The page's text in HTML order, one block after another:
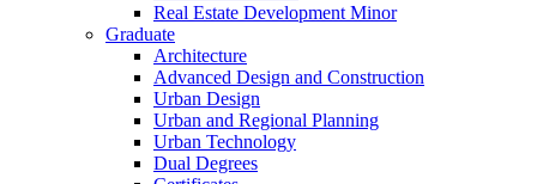
Real Estate Development Minor
Graduate
Architecture
Advanced Design and Construction
Urban Design
Urban and Regional Planning
Urban Technology
Dual Degrees